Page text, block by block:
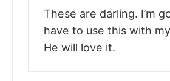
These are darling. I’m
have to use this with
He will love it.